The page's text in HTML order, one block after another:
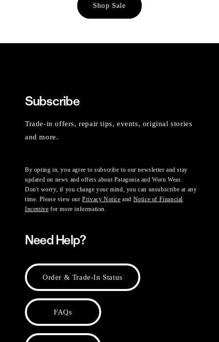
Shop Sale
Subscribe
Trade-in offers, repair tips, events, original stories
and more.
By opting in, you agree to subscribe to our newsletter and stay
updated on news and offers about Patagonia and Worn Wear.
Don't worry, if you change your mind, you can unsubscribe at any
time. Please view ourPrivacy Notice and Notice of Financial
Incentive for more information.
Need Help?
Order & Trade-In Status
FAQs